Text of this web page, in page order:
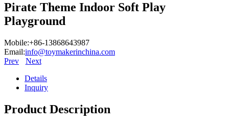
Pirate Theme Indoor Soft Play
Playground
Mobile:+86-13868643987
Email:info@toymakerinchina.com
Prev
Next
Details
Inquiry
Product Description